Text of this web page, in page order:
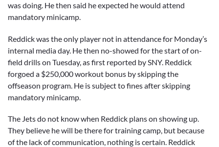
was doing. He then said he expected he would attend
mandatory minicamp.
Reddick was the only player not in attendance for Monday’s
internal media day. He then no-showed for the start of on-
field drills on Tuesday, as first reported by SNY. Reddick
forgoed a $250,000 workout bonus by skipping the
offseason program. He is subject to fines after skipping
mandatory minicamp.
The Jets do not know when Reddick plans on showing up.
They believe he will be there for training camp, but because
of the lack of communication, nothing is certain. Reddick